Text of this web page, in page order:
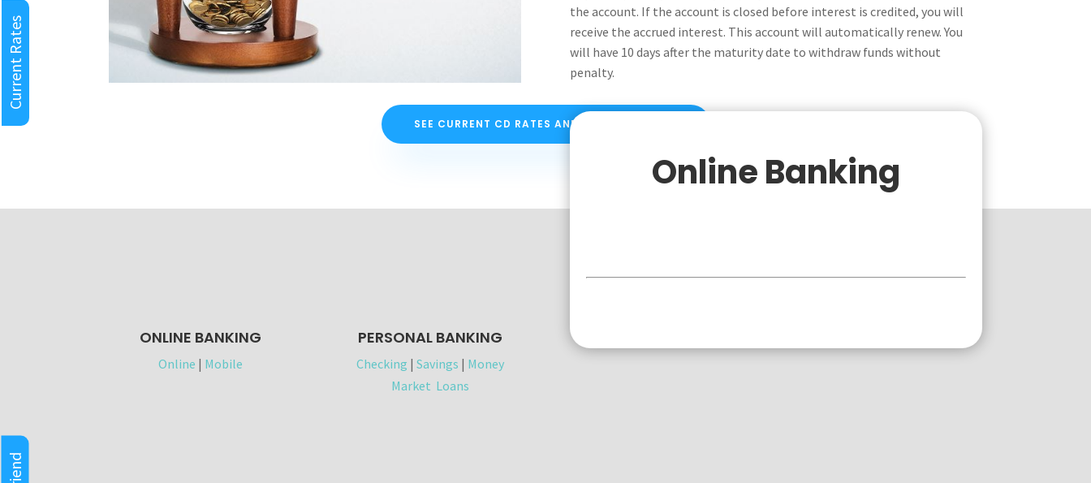
the account. If the account is closed before interest is credited, you will
receive the accrued interest. This account will automatically renew. You
will have 10 days after the maturity date to withdraw funds without
penalty.
SEE CURRENT CD RATES AND INFORMATION
ONLINE BANKING
Online | Mobile
PERSONAL BANKING
Checking |Savings | Money
Market Loans
Online Banking
Current Rates